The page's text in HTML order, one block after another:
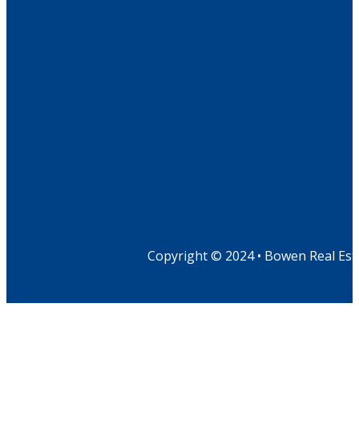
Copyright © 2024 • Bowen Real